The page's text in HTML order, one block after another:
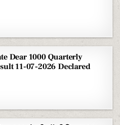
Dear 1000 Quarterly
11-07-2026 Declared